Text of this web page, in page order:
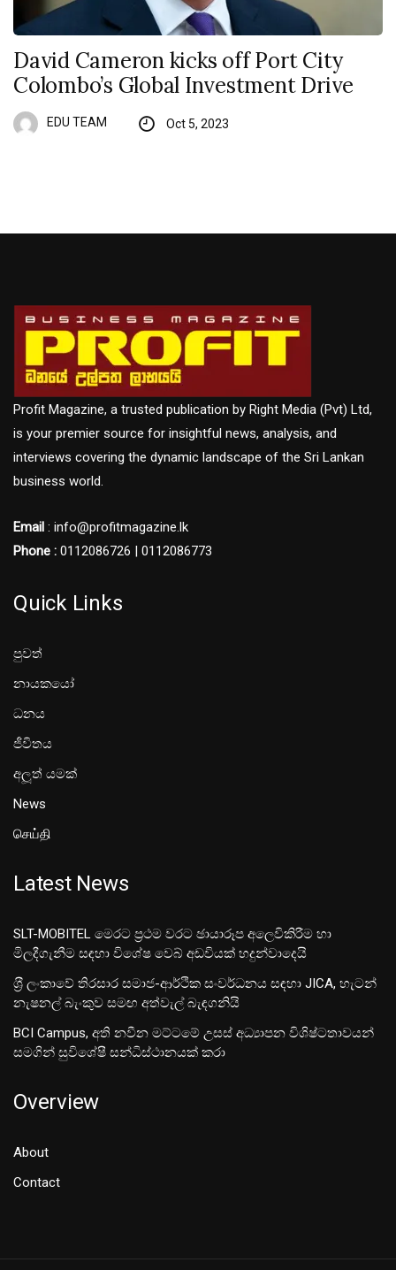
David Cameron kicks off Port City
Colombo’s Global Investment Drive
EDU TEAM Oct 5, 2023
Profit Magazine, a trusted publication by Right Media (Pvt) Ltd,
is your premier source for insightful news, analysis, and
interviews covering the dynamic landscape of the Sri Lankan
business world.
Email : info@profitmagazine.lk
Phone : 0112086726 | 0112086773
Quick Links
පුවත්
නායකයෝ
ධනය
ජීවිතය
අලූත් යමක්
News
செய்தி
Latest News
SLT-MOBITEL මෙරට ප්‍රථම වරට ඡායාරූප අලෙවිකිරීම හා
මිලදීගැනීම සඳහා විශේෂ වෙබ් අඩවියක් හදුන්වාදෙයි
ශ‍්‍රී ලංකාවේ තිරසාර සමාජ-ආර්ථික සංවර්ධනය සඳහා JICA, හැටන්
නැෂනල් බැංකුව සමඟ අත්වැල් බැඳගනියි
BCI Campus, අති නවීන මට්ටමේ උසස් අධ්‍යාපන විශිෂ්ටතාවයන්
සමගින් සුවිශේෂී සන්ධිස්ථානයක් කරා
Overview
About
Contact